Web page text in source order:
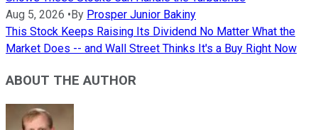
Aug 5, 2026 • By Prosper Junior Bakiny
This Stock Keeps Raising Its Dividend No Matter What the
Market Does -- and Wall Street Thinks It's a Buy Right Now
ABOUT THE AUTHOR